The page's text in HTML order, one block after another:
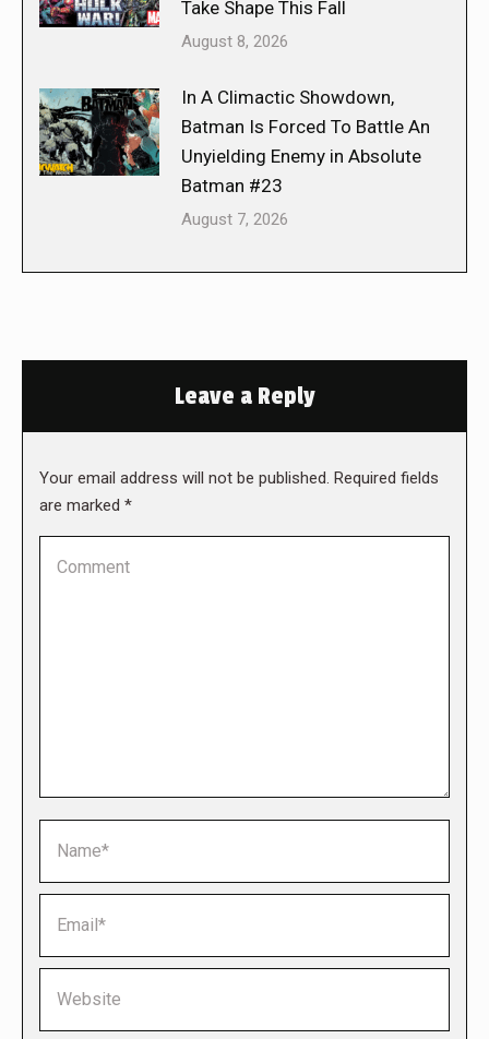
Take Shape This Fall
August 8, 2026
In A Climactic Showdown,
Batman Is Forced To Battle An
Unyielding Enemy in Absolute
Batman #23
August 7, 2026
Leave a Reply
Your email address will not be published. Required fields
are marked *